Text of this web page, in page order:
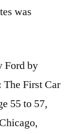
was
Ford by
The First Car
55 to 57,